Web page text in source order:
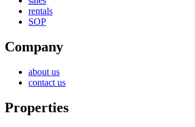
rentals
SOP
Company
about us
contact us
Properties